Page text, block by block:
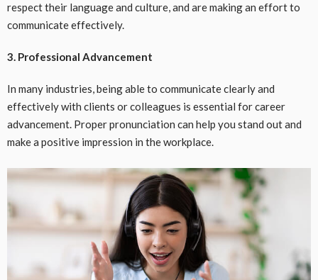
respect their language and culture, and are making an effort to
communicate effectively.
3. Professional Advancement
In many industries, being able to communicate clearly and
effectively with clients or colleagues is essential for career
advancement. Proper pronunciation can help you stand out and
make a positive impression in the workplace.